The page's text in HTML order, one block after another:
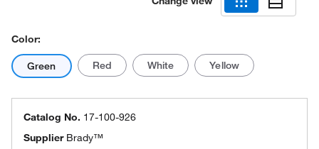
Color:
Green Red White Yellow
Catalog No. 17-100-926
Supplier Brady™